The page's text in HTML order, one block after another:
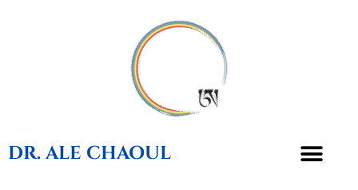
DR. ALE CHAOUL